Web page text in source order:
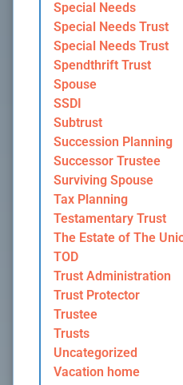
Special Needs
Special Needs Trust
Special Needs Trust
Spendthrift Trust
Spouse
SSDI
Subtrust
Succession Planning
Successor Trustee
Surviving Spouse
Tax Planning
Testamentary Trust
The Estate of The
TOD
Trust Administration
Trust Protector
Trustee
Trusts
Uncategorized
Vacation home